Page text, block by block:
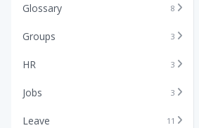
Glossary 8
Groups 3
HR 3
Jobs 3
Leave 11